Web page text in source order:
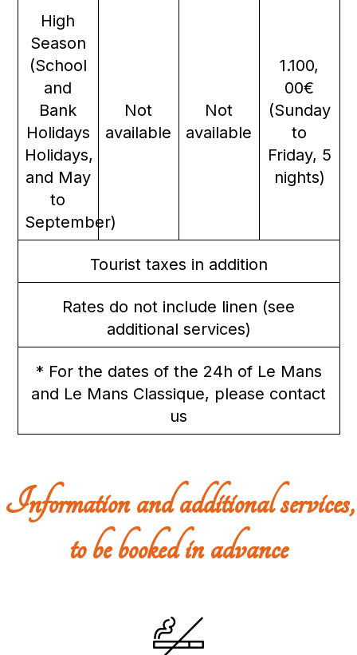
High
Season
(School
and
Bank
Holidays
Holidays,
and May
to
September)
Not
available
Not
available
1.100,
00€
(Sunday
to
Friday, 5
nights)
Tourist taxes in addition
Rates do not include linen (see
additional services)
* For the dates of the 24h of Le Mans
and Le Mans Classique, please contact
us
Information and additional services,
to be booked in advance